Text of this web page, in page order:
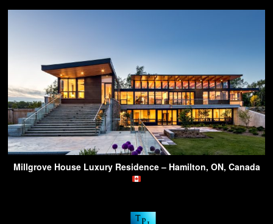
Millgrove House Luxury Residence – Hamilton, ON, Canada